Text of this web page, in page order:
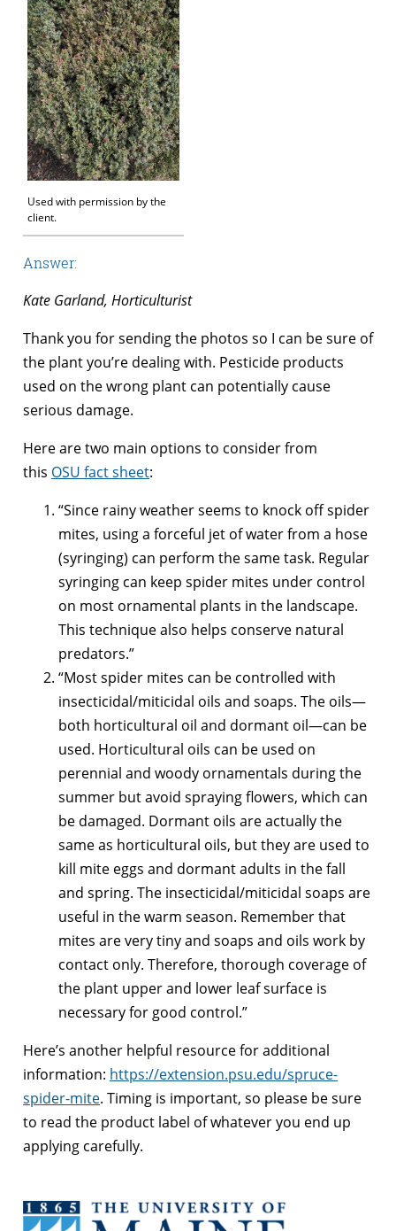
Used with permission by the
client.
Answer:
Kate Garland, Horticulturist
Thank you for sending the photos so I can be sure of
the plant you’re dealing with. Pesticide products
used on the wrong plant can potentially cause
serious damage.
Here are two main options to consider from
this OSU fact sheet:
“Since rainy weather seems to knock off spider
mites, using a forceful jet of water from a hose
(syringing) can perform the same task. Regular
syringing can keep spider mites under control
on most ornamental plants in the landscape.
This technique also helps conserve natural
predators.”
“Most spider mites can be controlled with
insecticidal/miticidal oils and soaps. The oils—
both horticultural oil and dormant oil—can be
used. Horticultural oils can be used on
perennial and woody ornamentals during the
summer but avoid spraying flowers, which can
be damaged. Dormant oils are actually the
same as horticultural oils, but they are used to
kill mite eggs and dormant adults in the fall
and spring. The insecticidal/miticidal soaps are
useful in the warm season. Remember that
mites are very tiny and soaps and oils work by
contact only. Therefore, thorough coverage of
the plant upper and lower leaf surface is
necessary for good control.”
Here’s another helpful resource for additional
information: https://extension.psu.edu/spruce-
spider-mite. Timing is important, so please be sure
to read the product label of whatever you end up
applying carefully.